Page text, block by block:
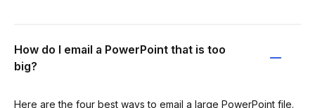
How do I email a PowerPoint that is too
big?
Here are the four best ways to email a large PowerPoint file.